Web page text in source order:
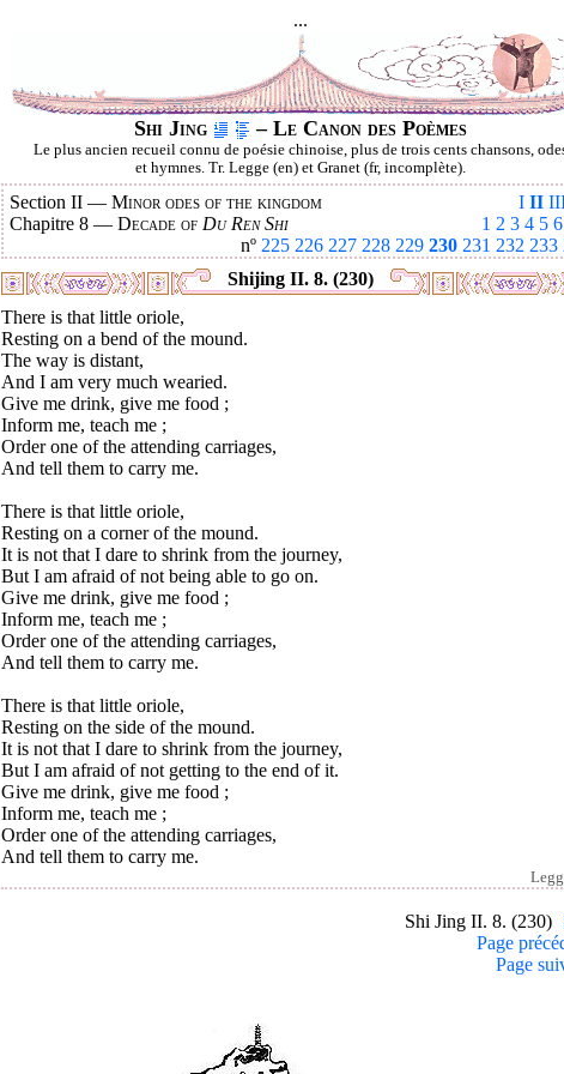
...
Shi Jing – Le Canon des Poèmes
Le plus ancien recueil connu de poésie chinoise, plus de trois cents chansons,
et hymnes. Tr. Legge (en) et Granet (fr, incomplète).
I II
Section II — Minor odes of the kingdom
1 2 3 4 5 6
Chapitre 8 — Decade of Du Ren Shi
nº 225 226 227 228 229 230 231 232 233
Shijing II. 8. (230)
There is that little oriole,
Resting on a bend of the mound.
The way is distant,
And I am very much wearied.
Give me drink, give me food ;
Inform me, teach me ;
Order one of the attending carriages,
And tell them to carry me.
There is that little oriole,
Resting on a corner of the mound.
It is not that I dare to shrink from the journey,
But I am afraid of not being able to go on.
Give me drink, give me food ;
Inform me, teach me ;
Order one of the attending carriages,
And tell them to carry me.
There is that little oriole,
Resting on the side of the mound.
It is not that I dare to shrink from the journey,
But I am afraid of not getting to the end of it.
Give me drink, give me food ;
Inform me, teach me ;
Order one of the attending carriages,
And tell them to carry me.
Shi Jing II. 8. (230)
Page
Page